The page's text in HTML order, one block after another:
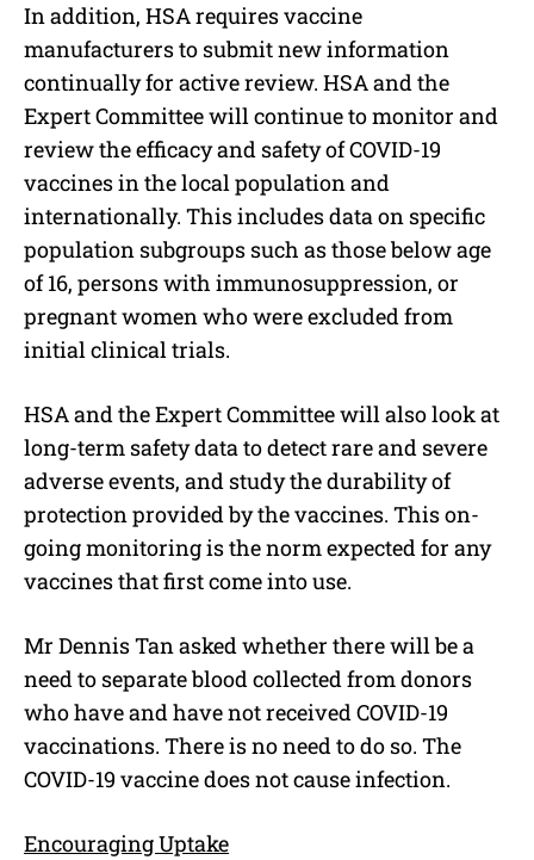
In addition, HSA requires vaccine
manufacturers to submit new information
continually for active review. HSA and the
Expert Committee will continue to monitor and
review the efficacy and safety of COVID-19
vaccines in the local population and
internationally. This includes data on specific
population subgroups such as those below age
of 16, persons with immunosuppression, or
pregnant women who were excluded from
initial clinical trials.
HSA and the Expert Committee will also look at
long-term safety data to detect rare and severe
adverse events, and study the durability of
protection provided by the vaccines. This on-
going monitoring is the norm expected for any
vaccines that first come into use.
Mr Dennis Tan asked whether there will be a
need to separate blood collected from donors
who have and have not received COVID-19
vaccinations. There is no need to do so. The
COVID-19 vaccine does not cause infection.
Encouraging Uptake